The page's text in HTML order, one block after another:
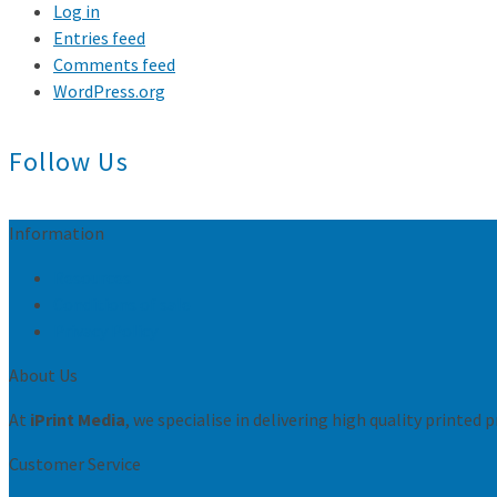
Log in
Entries feed
Comments feed
WordPress.org
Follow Us
Information
About Us
At iPrint Media, we specialise in delivering high quality printed
Customer Service